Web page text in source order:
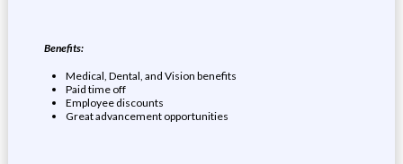
Benefits:
Medical, Dental, and Vision benefits
Paid time off
Employee discounts
Great advancement opportunities